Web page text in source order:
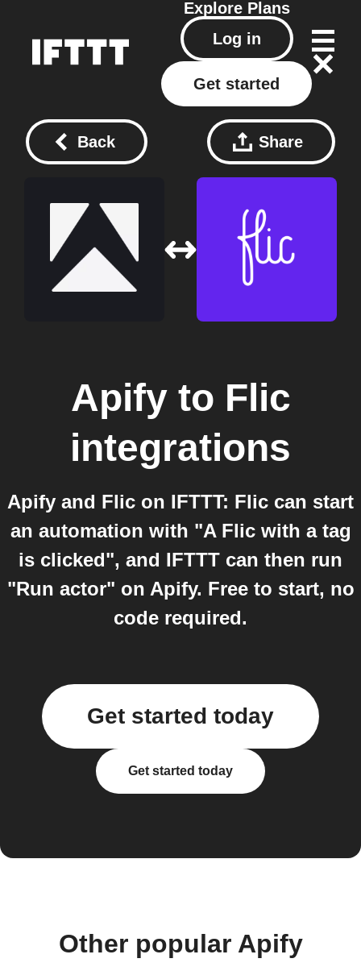
Explore Plans
Log in
Get started
Back Share
Apifyto Flic
integrations
Apify and Flic on IFTTT: Flic can start
an automation with "A Flic with a tag
is clicked", and IFTTT can then run
"Run actor" on Apify. Free to start, no
code required.
Get started today
Get started today
Other popular Apify